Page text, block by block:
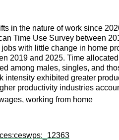
in the nature of work since
Time Use Survey between
with little change in home
2019 and 2025. Time
among males, singles, and
intensity exhibited greater
productivity industries
working from home